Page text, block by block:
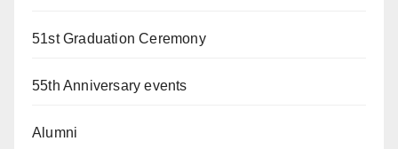
51st Graduation Ceremony
55th Anniversary events
Alumni